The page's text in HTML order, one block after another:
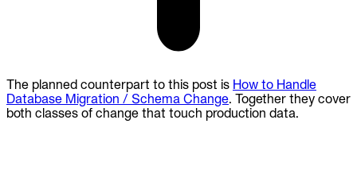
The planned counterpart to this post is How to Handle
Database Migration / Schema Change. Together they cover
both classes of change that touch production data.